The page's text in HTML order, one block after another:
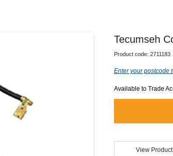
Tecumseh
Product code: 2711183
Enter your postcode
Available to Trade
View